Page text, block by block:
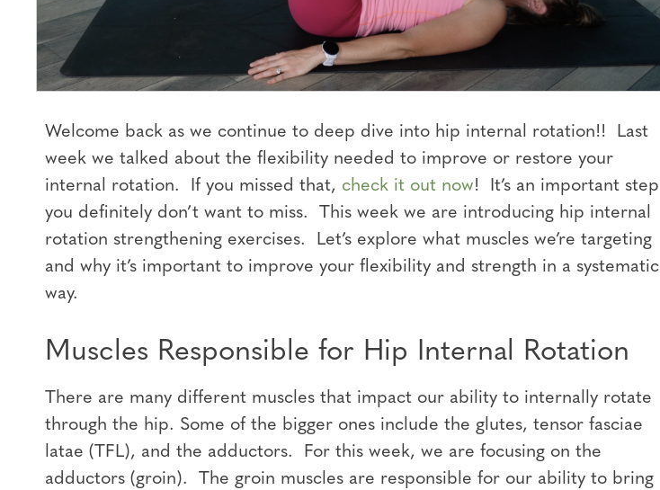
Welcome back as we continue to deep dive into hip internal rotation!! Last
week we talked about the flexibility needed to improve or restore your
internal rotation. If you missed that, check it out now!
It’s an important step
you definitely don’t want to miss. This week we are introducing hip internal
rotation strengthening exercises. Let’s explore what muscles we’re targeting
and why it’s important to improve your flexibility and strength in a systematic
way.
Muscles Responsible for Hip Internal Rotation
There are many different muscles that impact our ability to internally rotate
through the hip. Some of the bigger ones include the glutes, tensor fasciae
latae (TFL), and the adductors. For this week, we are focusing on the
adductors (groin). The groin muscles are responsible for our ability to bring